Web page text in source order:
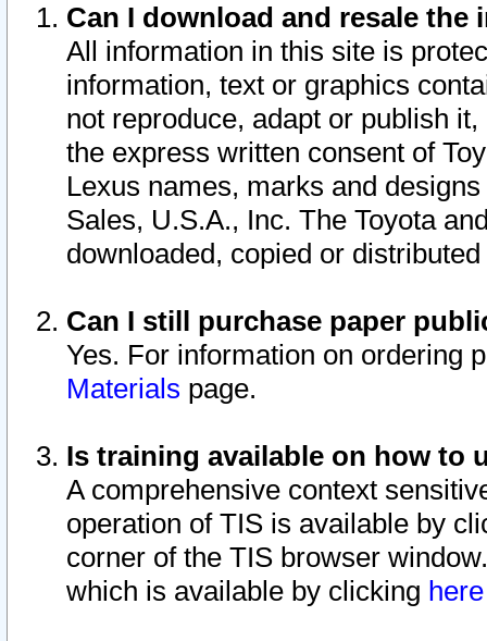
Can I download and resale
All information in this site is
information, text or graphics
not reproduce, adapt or publish
the express written consent of
Lexus names, marks and
Sales, U.S.A., Inc. The Toyota
downloaded, copied or
Can I still purchase paper
Yes. For information on ordering
Materials page.
Is training available on how to
A comprehensive context
operation of TIS is available by
corner of the TIS browser
which is available by clicking